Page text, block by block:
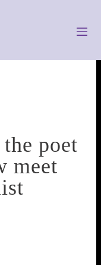
poet
meet